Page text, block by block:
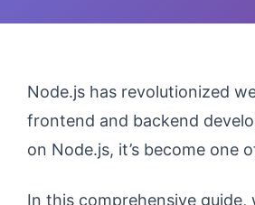
Node.js has revolutionized
frontend and backend
on Node.js, it’s become
In this comprehensive guide,